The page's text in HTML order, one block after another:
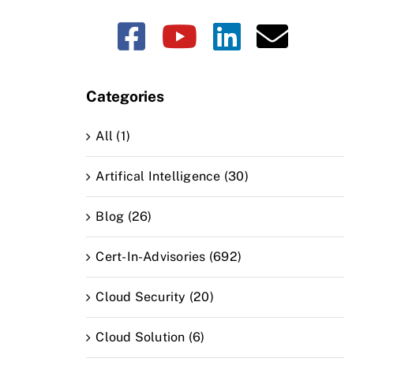
Categories
All (1)
Artifical Intelligence (30)
Blog (26)
Cert-In-Advisories (692)
Cloud Security (20)
Cloud Solution (6)